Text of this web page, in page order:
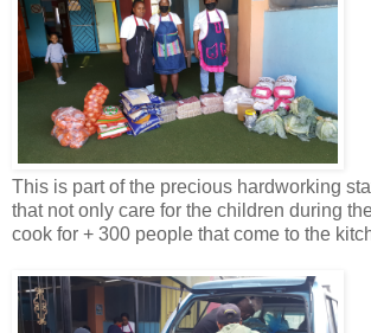
This is part of the precious hardworking
that not only care for the children during
cook for + 300 people that come to the